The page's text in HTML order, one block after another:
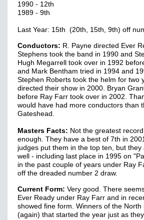
1990 - 12th
1989 - 9th
Last Year: 15th (20th, 15th, 9th) off
Conductors: R. Payne directed Ever
Stephens took the band in 1990 and
Hugh Megarrell took over in 1992
and Mark Bentham tried in 1994 and
Stephen Roberts took the helm for two
directed their show in 2000. Bryan
before Ray Farr took over in 2002.
would have had more conductors than
Gateshead.
Masters Facts: Not the greatest
enough. They have a best of 7th in
judges put them in the top ten, but
well - including last place in 1995 on
in the past couple of years under Ray
off the dreaded number 2 draw.
Current Form: Very good. There
Ever Ready under Ray Farr and in
showed fine form. Winners of the
(again) that started the year just as